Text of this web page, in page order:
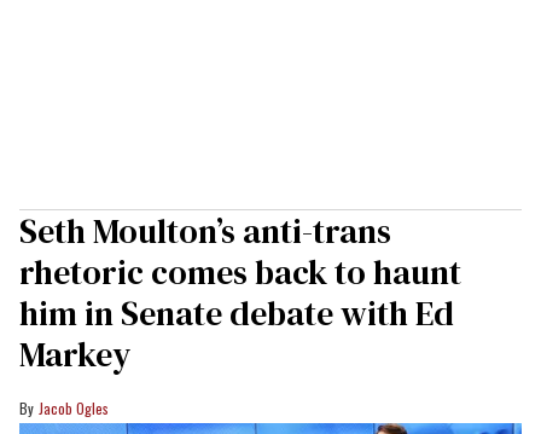
Seth Moulton’s anti-trans
rhetoric comes back to haunt
him in Senate debate with Ed
Markey
Jacob Ogles